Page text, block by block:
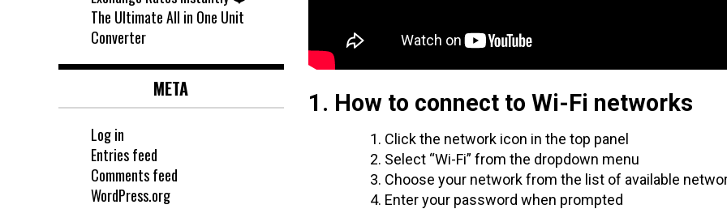
1. How to connect to Wi-Fi networks
Click the network icon in the top panel
Select “Wi-Fi” from the dropdown menu
Choose your network from the list of available
Enter your password when prompted
The Ultimate All in One Unit
Converter
META
Log in
Entries feed
Comments feed
WordPress.org